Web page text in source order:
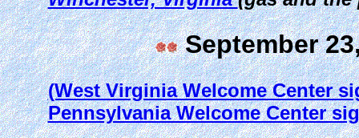
September
(West Virginia Welcome Center
Pennsylvania Welcome Center